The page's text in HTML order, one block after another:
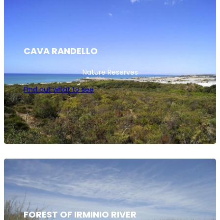
CAVA RANDELLO
Nature Reserves
Find out what to see
FOREST OF IRMINIO RIVER